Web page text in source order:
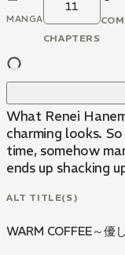
MANGA
11
CHAPTERS
What Renei
charming looks.
time, somehow
ends up shacking
ALT TITLE(S)
WARM COFFEE～優